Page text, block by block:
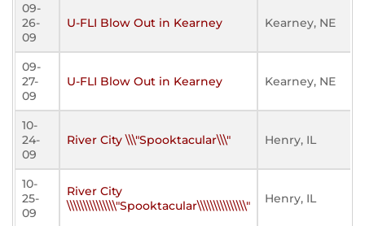
09-
26-
09
U-FLI Blow Out in Kearney Kearney, NE
09-
27-
09
U-FLI Blow Out in Kearney Kearney, NE
10-
24-
09
River City \\\"Spooktacular\\\" Henry, IL
10-
25-
09
River City
\\\\\\\\\\\\\\\"Spooktacular\\\\\\\\\\\\\\\"
Henry, IL